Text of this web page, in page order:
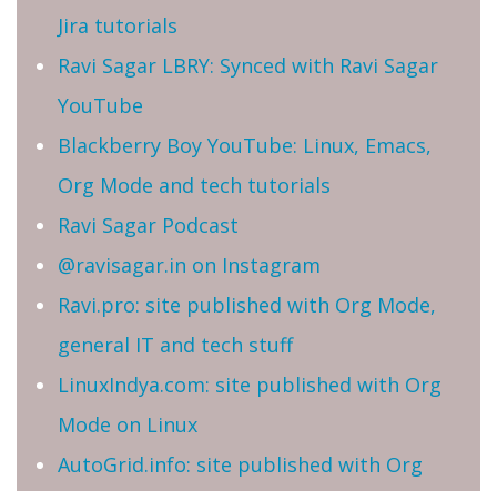
Jira tutorials
Ravi Sagar LBRY: Synced with Ravi Sagar
YouTube
Blackberry Boy YouTube: Linux, Emacs,
Org Mode and tech tutorials
Ravi Sagar Podcast
@ravisagar.in on Instagram
Ravi.pro: site published with Org Mode,
general IT and tech stuff
LinuxIndya.com: site published with Org
Mode on Linux
AutoGrid.info: site published with Org